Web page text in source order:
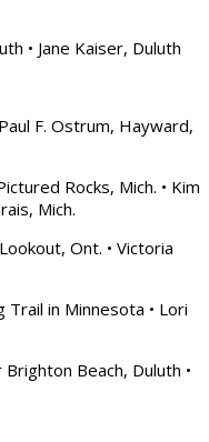
• Jane Kaiser, Duluth
F. Ostrum, Hayward,
Rocks, Mich. • Kim
Mich.
Ont. • Victoria
Trail in Minnesota • Lori
Beach, Duluth •